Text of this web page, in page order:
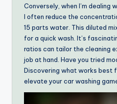
Conversely, when I’m dealing
I often reduce the
15 parts water. This diluted
for a quick wash. It’s
ratios can tailor the cleaning
job at hand. Have you tried
Discovering what works best
elevate your car washing